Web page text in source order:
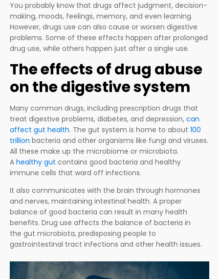
You probably know that drugs affect judgment, decision-
making, moods, feelings, memory, and even learning.
However, drugs use can also cause or worsen digestive
problems. Some of these effects happen after prolonged
drug use, while others happen just after a single use.
The effects of drug abuse
on the digestive system
Many common drugs, including prescription drugs that
treat digestive problems, diabetes, and depression, can
affect gut health. The gut system is home to about 100
trillion bacteria and other organisms like fungi and viruses.
All these make up the microbiome or microbiota.
A healthy gut contains good bacteria and healthy
immune cells that ward off infections.
It also communicates with the brain through hormones
and nerves, maintaining intestinal health. A proper
balance of good bacteria can result in many health
benefits. Drug use affects the balance of bacteria in
the gut microbiota, predisposing people to
gastrointestinal tract infections and other health issues.